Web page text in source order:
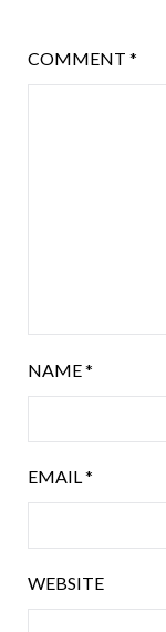
COMMENT *
NAME*
EMAIL*
WEBSITE